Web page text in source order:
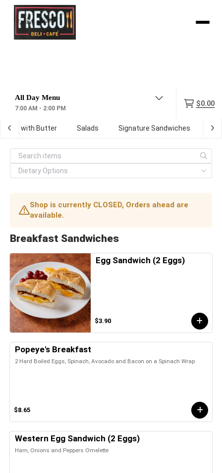
7:00 AM - 2:00 PM
$0.00
with Butter Salads Signature Sandwiches
Shop is currently CLOSED, Orders ahead are
available.
Breakfast Sandwiches
Egg Sandwich (2 Eggs)
$3.90
Popeye's Breakfast
2 Hard Boiled Eggs, Spinach, Avocado and Bacon on a Spinach Wrap
$8.65
Western Egg Sandwich (2 Eggs)
Ham, Onions and Peppers Omelette